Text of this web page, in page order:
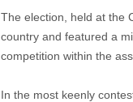
The election, held at the
country and featured a
competition within the
In the most keenly